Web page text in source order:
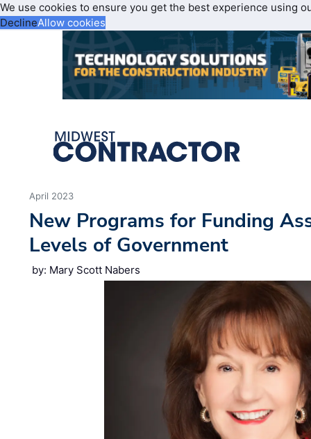
We use cookies to ensure you get the best experience using
DeclineAllow cookies
April 2023
New Programs for Funding
Levels of Government
by: Mary Scott Nabers